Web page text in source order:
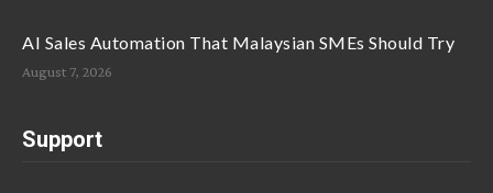
AI Sales Automation That Malaysian SMEs Should Try
August 7, 2026
Support